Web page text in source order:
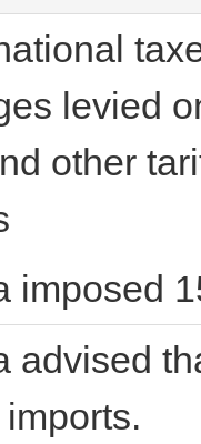
levied
other
imposed
advised